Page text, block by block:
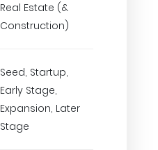
Real Estate (&
Construction)
Seed, Startup,
Early Stage,
Expansion, Later
Stage